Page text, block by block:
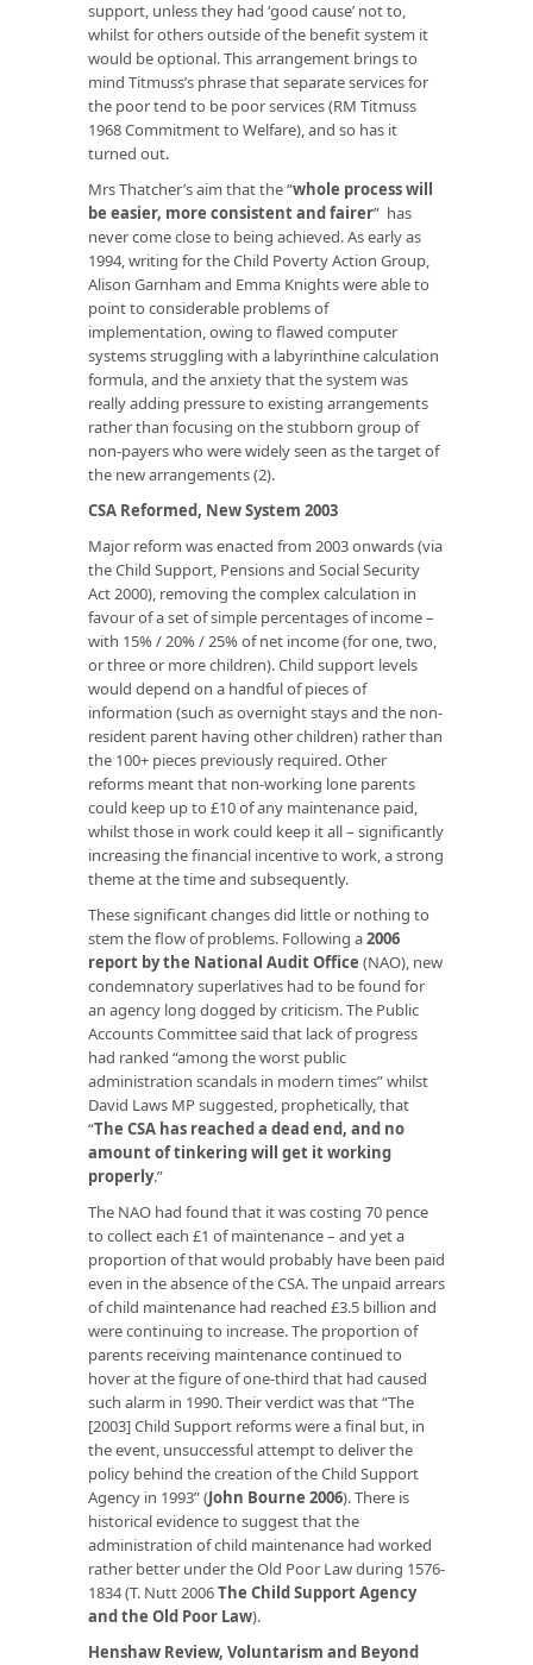
support, unless they had ‘good cause’ not to,
whilst for others outside of the benefit system it
would be optional. This arrangement brings to
mind Titmuss’s phrase that separate services for
the poor tend to be poor services (RM Titmuss
1968Commitment to Welfare), and so has it
turned out.
Mrs Thatcher’s aim that the “whole process will
be easier, more consistent and fairer” has
never come close to being achieved. As early as
1994, writing for the Child Poverty Action Group,
Alison Garnham and Emma Knights were able to
point to considerable problems of
implementation, owing to flawed computer
systems struggling with a labyrinthine calculation
formula, and the anxiety that the system was
really adding pressure to existing arrangements
rather than focusing on the stubborn group of
non-payers who were widely seen as the target of
the new arrangements (2).
CSA Reformed, New System 2003
Major reform was enacted from 2003 onwards (via
the Child Support, Pensions and Social Security
Act 2000), removing the complex calculation in
favour of a set of simple percentages of income –
with 15% / 20% / 25% of net income (for one, two,
or three or more children). Child support levels
would depend on a handful of pieces of
information (such as overnight stays and the non-
resident parent having other children) rather than
the 100+ pieces previously required. Other
reforms meant that non-working lone parents
could keep up to £10 of any maintenance paid,
whilst those in work could keep it all – significantly
increasing the financial incentive to work, a strong
theme at the time and subsequently.
These significant changes did little or nothing to
stem the flow of problems. Following a2006
report by the National Audit Office (NAO), new
condemnatory superlatives had to be found for
an agency long dogged by criticism. The Public
Accounts Committee said that lack of progress
had ranked “among the worst public
administration scandals in modern times” whilst
David Laws MP suggested, prophetically, that
“The CSA has reached a dead end, and no
amount of tinkering will get it working
properly.”
The NAO had found that it was costing 70 pence
to collect each £1 of maintenance – and yet a
proportion of that would probably have been paid
even in the absence of the CSA. The unpaid arrears
of child maintenance had reached £3.5 billion and
were continuing to increase. The proportion of
parents receiving maintenance continued to
hover at the figure of one-third that had caused
such alarm in 1990. Their verdict was that “The
[2003] Child Support reforms were a final but, in
the event, unsuccessful attempt to deliver the
policy behind the creation of the Child Support
Agency in 1993” (John Bourne 2006). There is
historical evidence to suggest that the
administration of child maintenance had worked
rather better under the Old Poor Law during 1576-
1834 (T. Nutt 2006The Child Support Agency
and the Old Poor Law).
Henshaw Review, Voluntarism and Beyond